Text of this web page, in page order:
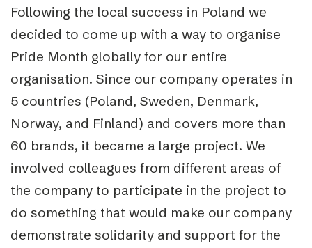
Following the local success in Poland we
decided to come up with a way to organise
Pride Month globally for our entire
organisation. Since our company operates in
5 countries (Poland, Sweden, Denmark,
Norway, and Finland) and covers more than
60 brands, it became a large project. We
involved colleagues from different areas of
the company to participate in the project to
do something that would make our company
demonstrate solidarity and support for the